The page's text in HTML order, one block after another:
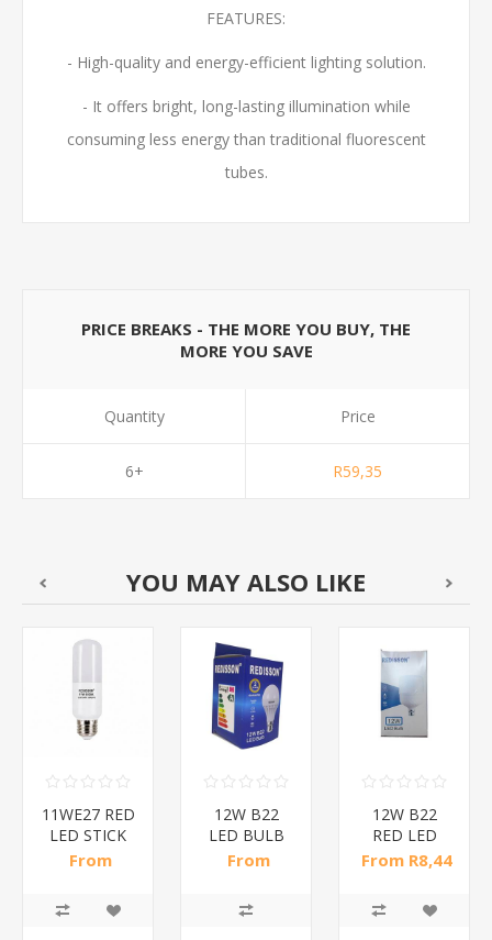
FEATURES:
- High-quality and energy-efficient lighting solution.
- It offers bright, long-lasting illumination while
consuming less energy than traditional fluorescent
tubes.
PRICE BREAKS - THE MORE YOU BUY, THE
MORE YOU SAVE
Quantity
6+
Price
R59,35
YOU MAY ALSO LIKE
11WE27 RED
LED STICK
BULB/1*200
From
12W B22
LED BULB
RED/1*50
From
tax
12W B22
RED LED
BULB
From R8,44